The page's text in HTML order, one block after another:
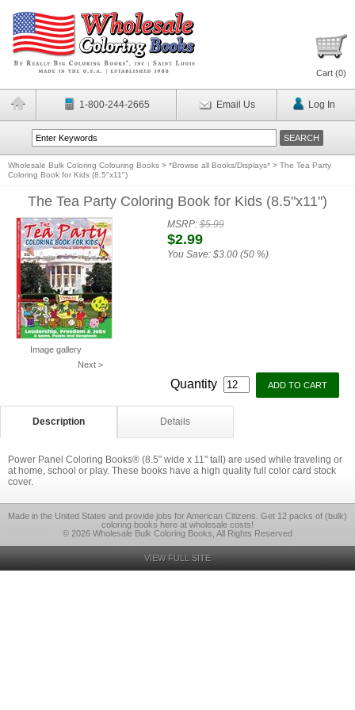
Cart (0)
1-800-244-2665 Email Us Log In
Wholesale Bulk Coloring Colouring Books > *Browse all Books/Displays* > The Tea Party
Coloring Book for Kids (8.5"x11")
The Tea Party Coloring Book for Kids (8.5"x11")
Image gallery
Next >
MSRP:$5.99
$2.99
You Save: $3.00 (50 %)
Quantity
Description Details
Power Panel Coloring Books® (8.5" wide x 11" tall) are used while traveling or
at home, school or play. These books have a high quality full color card stock
cover.
Made in the United States and provide jobs for American Citizens. Get 12 packs of (bulk)
coloring books here at wholesale costs!
© 2026 Wholesale Bulk Coloring Books, All Rights Reserved
VIEW FULL SITE